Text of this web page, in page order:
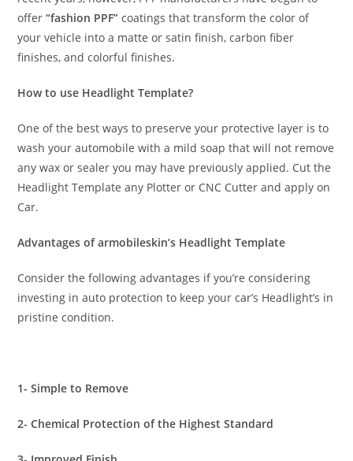
offer“fashion PPF” coatings that transform the color of
your vehicle into a matte or satin finish, carbon fiber
finishes, and colorful finishes.
How to use Headlight Template?
One of the best ways to preserve your protective layer is to
wash your automobile with a mild soap that will not remove
any wax or sealer you may have previously applied. Cut the
Headlight Template any Plotter or CNC Cutter and apply on
Car.
Advantages of armobileskin’s Headlight Template
Consider the following advantages if you’re considering
investing in auto protection to keep your car’s Headlight’s in
pristine condition.
1- Simple to Remove
2- Chemical Protection of the Highest Standard